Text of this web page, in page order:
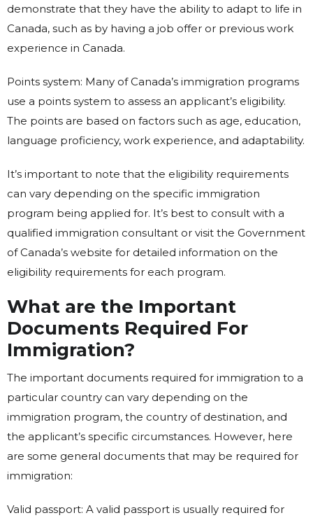
demonstrate that they have the ability to adapt to life in
Canada, such as by having a job offer or previous work
experience in Canada.
Points system: Many of Canada’s immigration programs
use a points system to assess an applicant’s eligibility.
The points are based on factors such as age, education,
language proficiency, work experience, and adaptability.
It’s important to note that the eligibility requirements
can vary depending on the specific immigration
program being applied for. It’s best to consult with a
qualified immigration consultant or visit the Government
of Canada’s website for detailed information on the
eligibility requirements for each program.
What are the Important
Documents Required For
Immigration?
The important documents required for immigration to a
particular country can vary depending on the
immigration program, the country of destination, and
the applicant’s specific circumstances. However, here
are some general documents that may be required for
immigration:
Valid passport: A valid passport is usually required for